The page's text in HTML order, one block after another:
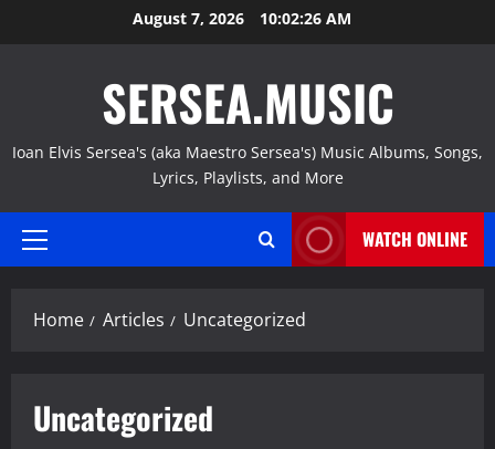
to
August 7, 2026 10:02:27 AM
SERSEA.MUSIC
Ioan Elvis Sersea's (aka Maestro Sersea's) Music Albums, Songs,
Lyrics, Playlists, and More
Primary
WATCH ONLINE
Home Articles Uncategorized
Uncategorized